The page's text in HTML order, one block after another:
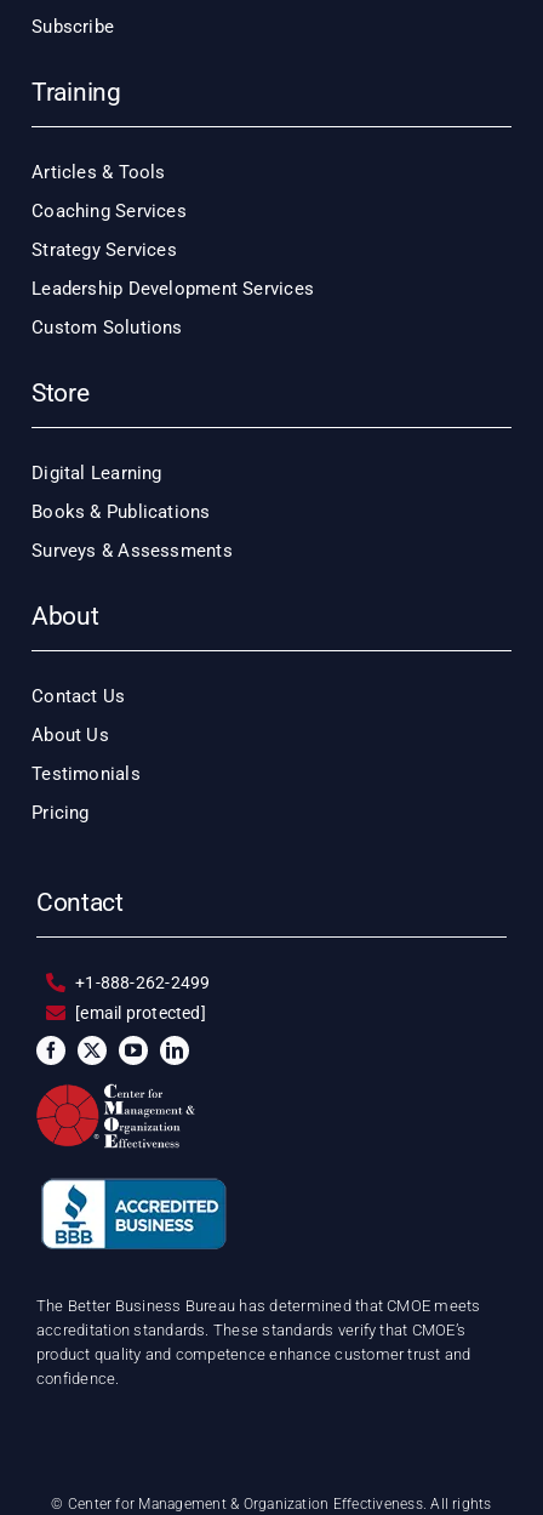
Subscribe
Training
Articles & Tools
Coaching Services
Strategy Services
Leadership Development Services
Custom Solutions
Store
Digital Learning
Books & Publications
Surveys & Assessments
About
Contact Us
About Us
Testimonials
Pricing
Contact
+1-888-262-2499
[email protected]
The Better Business Bureau has determined that CMOE meets
accreditation standards. These standards verify that CMOE’s
product quality and competence enhance customer trust and
confidence.
© Center for Management & Organization Effectiveness. All rights